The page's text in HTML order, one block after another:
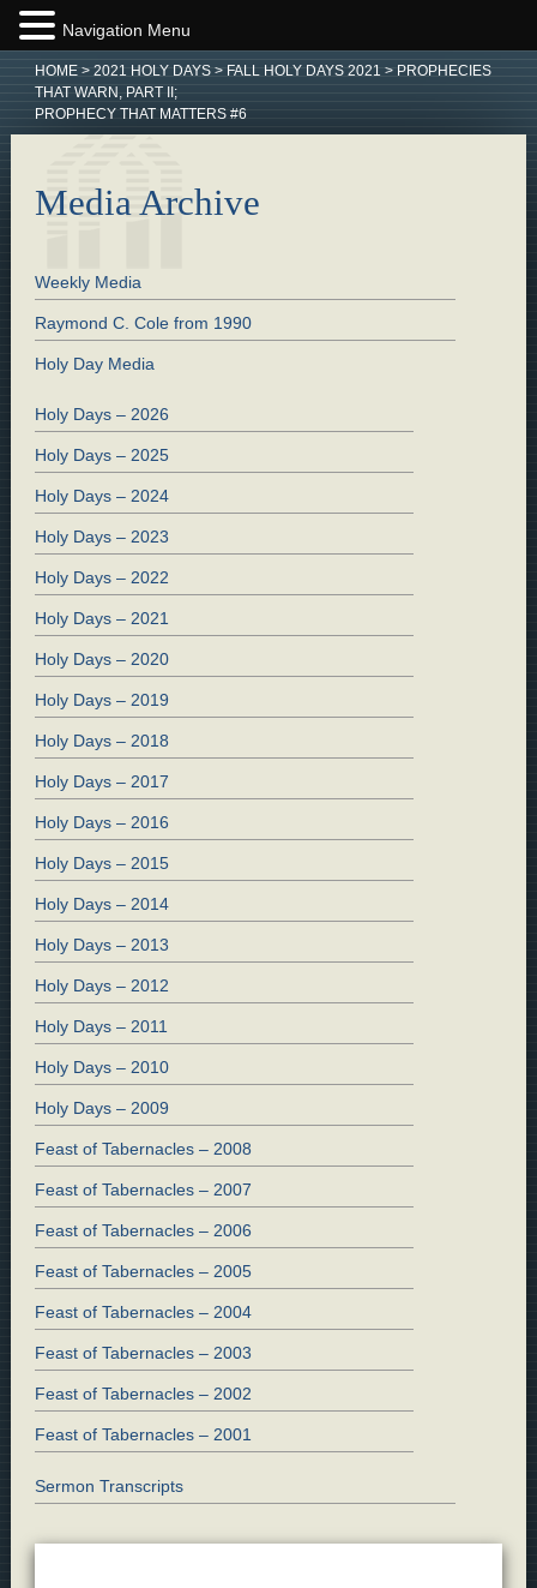
HOME> 2021 HOLY DAYS> FALL HOLY DAYS 2021 > PROPHECIES
THAT WARN, PART II;
PROPHECY THAT MATTERS #6
Media Archive
Weekly Media
Raymond C. Cole from 1990
Holy Day Media
Holy Days – 2026
Holy Days – 2025
Holy Days – 2024
Holy Days – 2023
Holy Days – 2022
Holy Days – 2021
Holy Days – 2020
Holy Days – 2019
Holy Days – 2018
Holy Days – 2017
Holy Days – 2016
Holy Days – 2015
Holy Days – 2014
Holy Days – 2013
Holy Days – 2012
Holy Days – 2011
Holy Days – 2010
Holy Days – 2009
Feast of Tabernacles – 2008
Feast of Tabernacles – 2007
Feast of Tabernacles – 2006
Feast of Tabernacles – 2005
Feast of Tabernacles – 2004
Feast of Tabernacles – 2003
Feast of Tabernacles – 2002
Feast of Tabernacles – 2001
Sermon Transcripts
Navigation Menu